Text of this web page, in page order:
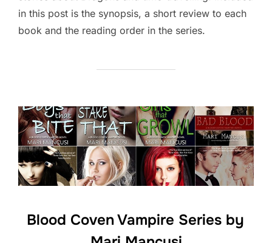
in this post is the synopsis, a short review to each
book and the reading order in the series.
Blood Coven Vampire Series by